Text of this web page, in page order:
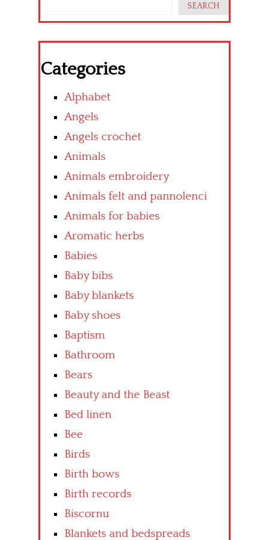
SEARCH
Categories
Alphabet
Angels
Angels crochet
Animals
Animals embroidery
Animals felt and pannolenci
Animals for babies
Aromatic herbs
Babies
Baby bibs
Baby blankets
Baby shoes
Baptism
Bathroom
Bears
Beauty and the Beast
Bed linen
Bee
Birds
Birth bows
Birth records
Biscornu
Blankets and bedspreads